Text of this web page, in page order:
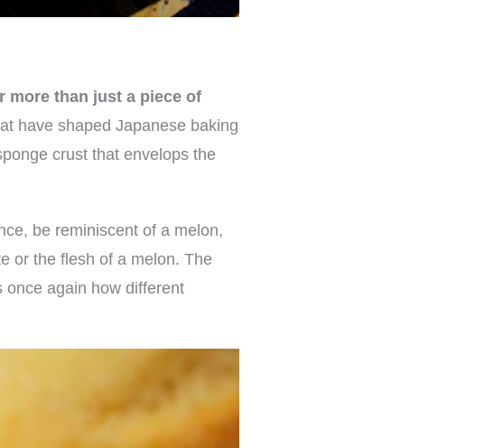
more than just a piece of
have shaped Japanese baking
crust that envelops the
be reminiscent of a melon,
or the flesh of a melon. The
once again how different